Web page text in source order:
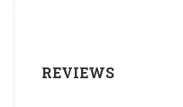
REVIEWS